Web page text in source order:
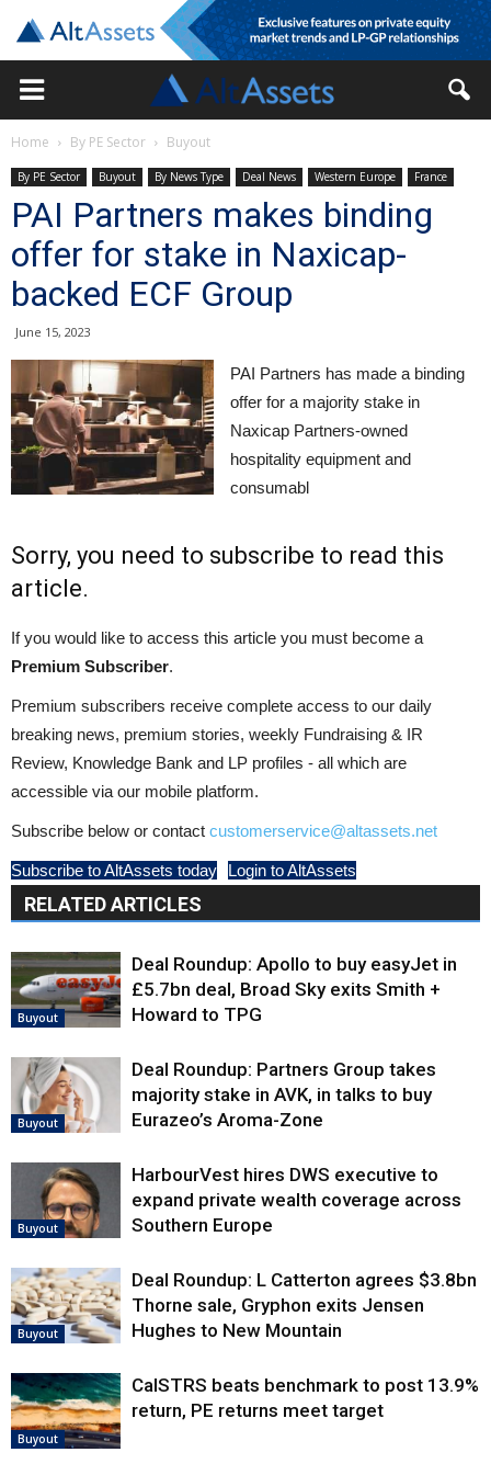
Home By PE Sector Buyout
By PE Sector Buyout By News Type Deal News Western Europe France
PAI Partners makes binding
offer for stake in Naxicap-
backed ECF Group
June 15, 2023
PAI Partners has made a binding
offer for a majority stake in
Naxicap Partners-owned
hospitality equipment and
consumabl
Sorry, you need to subscribe to read this
article.
If you would like to access this article you must become a
Premium Subscriber.
Premium subscribers receive complete access to our daily
breaking news, premium stories, weekly Fundraising & IR
Review, Knowledge Bank and LP profiles - all which are
accessible via our mobile platform.
Subscribe below or contact customerservice@altassets.net
Subscribe to AltAssets today Login to AltAssets
RELATED ARTICLES
Buyout
Deal Roundup: Apollo to buy easyJet in
£5.7bn deal, Broad Sky exits Smith +
Howard to TPG
Buyout
Deal Roundup: Partners Group takes
majority stake in AVK, in talks to buy
Eurazeo’s Aroma-Zone
Buyout
HarbourVest hires DWS executive to
expand private wealth coverage across
Southern Europe
Buyout
Deal Roundup: L Catterton agrees $3.8bn
Thorne sale, Gryphon exits Jensen
Hughes to New Mountain
Buyout
CalSTRS beats benchmark to post 13.9%
return, PE returns meet target